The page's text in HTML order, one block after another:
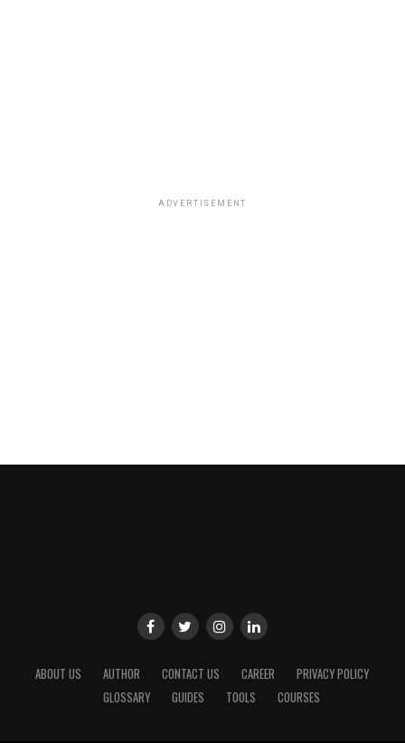
ADVERTISEMENT
ABOUT US AUTHOR CONTACT US CAREER
PRIVACY POLICY
GLOSSARY
GUIDES TOOLS COURSES